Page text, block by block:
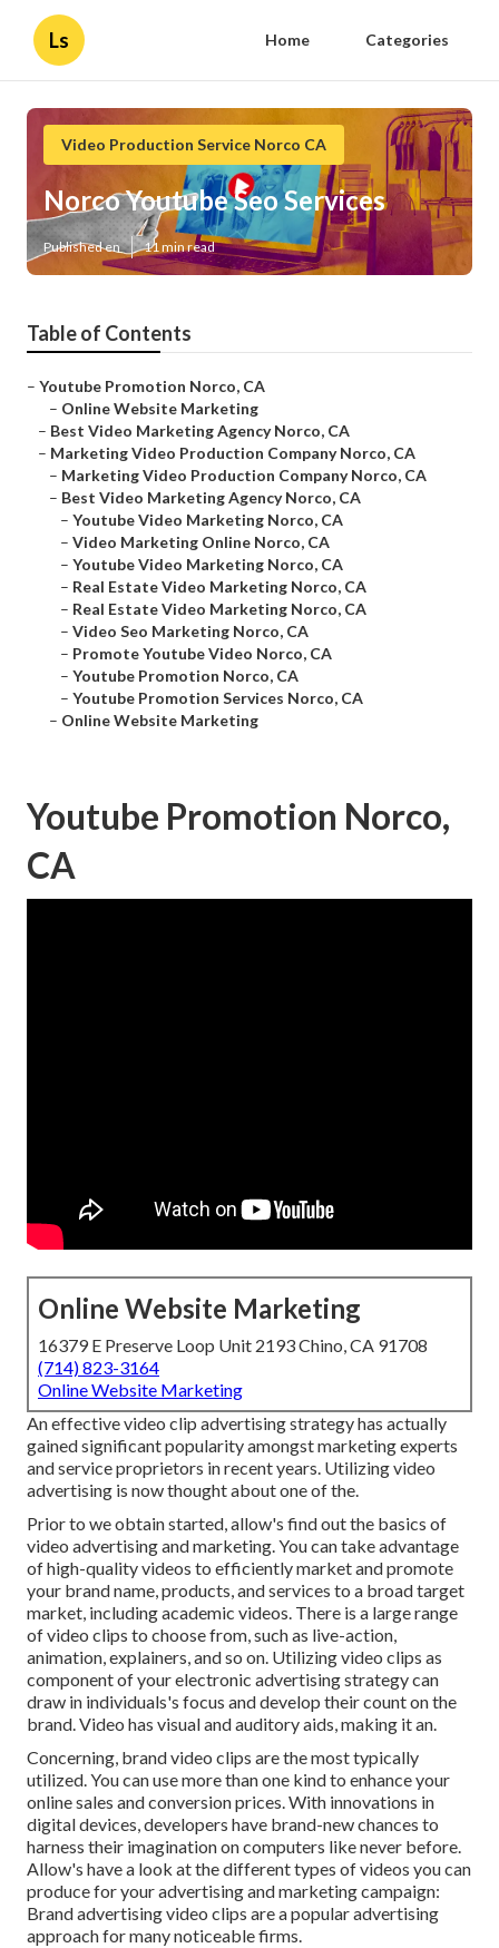
Ls Home Categories
Video Production Service Norco CA
Norco Youtube Seo Services
Published en 11 min read
Table of Contents
– Youtube Promotion Norco, CA
– Online Website Marketing
– Best Video Marketing Agency Norco, CA
– Marketing Video Production Company Norco, CA
– Marketing Video Production Company Norco, CA
– Best Video Marketing Agency Norco, CA
– Youtube Video Marketing Norco, CA
– Video Marketing Online Norco, CA
– Youtube Video Marketing Norco, CA
– Real Estate Video Marketing Norco, CA
– Real Estate Video Marketing Norco, CA
– Video Seo Marketing Norco, CA
– Promote Youtube Video Norco, CA
– Youtube Promotion Norco, CA
– Youtube Promotion Services Norco, CA
– Online Website Marketing
Youtube Promotion Norco,
CA
Online Website Marketing
16379 E Preserve Loop Unit 2193 Chino, CA 91708
(714) 823-3164
Online Website Marketing
An effective video clip advertising strategy has actually
gained significant popularity amongst marketing experts
and service proprietors in recent years. Utilizing video
advertising is now thought about one of the.
Prior to we obtain started, allow's find out the basics of
video advertising and marketing. You can take advantage
of high-quality videos to efficiently market and promote
your brand name, products, and services to a broad target
market, including academic videos. There is a large range
of video clips to choose from, such as live-action,
animation, explainers, and so on. Utilizing video clips as
component of your electronic advertising strategy can
draw in individuals's focus anddevelop their count on the
brand. Video has visual and auditory aids, making it an.
Concerning, brand video clips are the most typically
utilized. You can use more than one kind to enhance your
online sales and conversion prices. With innovations in
digital devices, developers have brand-new chances to
harness their imagination on computers like never before.
Allow's have a look at the different types of videos you can
produce for your advertising and marketing campaign:
Brand advertising video clips are a popular advertising
approach for many noticeable firms.